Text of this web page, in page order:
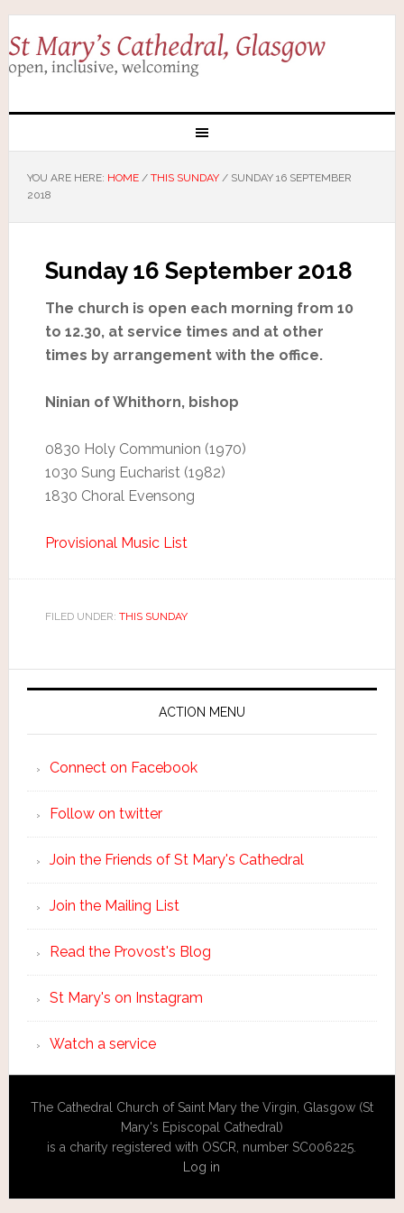
YOU ARE HERE: HOME / THIS SUNDAY /SUNDAY 16 SEPTEMBER
2018
Sunday 16 September 2018
The church is open each morning from 10
to 12.30, at service times and at other
times by arrangement with the office.
Ninian of Whithorn, bishop
0830 Holy Communion (1970)
1030 Sung Eucharist (1982)
1830 Choral Evensong
Provisional Music List
FILED UNDER: THIS SUNDAY
ACTION MENU
Connect on Facebook
Follow on twitter
Join the Friends of St Mary's Cathedral
Join the Mailing List
Read the Provost's Blog
St Mary's on Instagram
Watch a service
The Cathedral Church of Saint Mary the Virgin, Glasgow (St
Mary's Episcopal Cathedral)
is a charity registered with OSCR, number SC006225.
Log in